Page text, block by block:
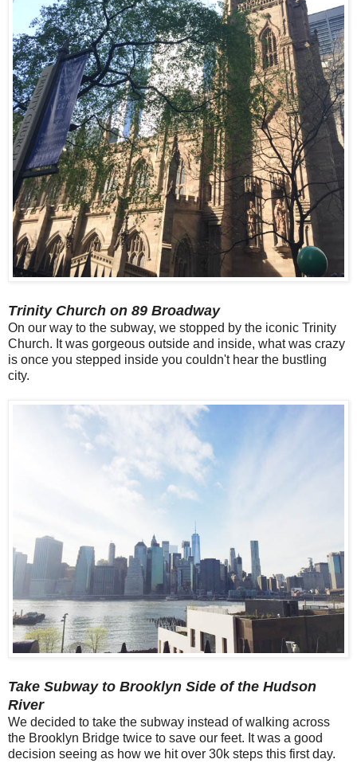
Trinity Church on 89 Broadway
On our way to the subway, we stopped by the iconic Trinity
Church. It was gorgeous outside and inside, what was crazy
is once you stepped inside you couldn't hear the bustling
city.
Take Subway to Brooklyn Side of the Hudson
River
We decided to take the subway instead of walking across
the Brooklyn Bridge twice to save our feet. It was a good
decision seeing as how we hit over 30k steps this first day.